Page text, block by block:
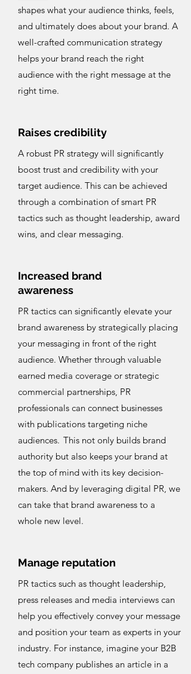
shapes what your audience thinks, feels,
and ultimately does about your brand. A
well-crafted communication strategy
helps your brand reach the right
audience with the right message at the
right time.
Raises credibility
A robust PR strategy will significantly
boost trust and credibility with your
target audience. This can be achieved
through a combination of smart PR
tactics such as thought leadership, award
wins, and clear messaging.
Increased brand
awareness
PR tactics can significantly elevate your
brand awareness by strategically placing
your messaging in front of the right
audience. Whether through valuable
earned media coverage or strategic
commercial partnerships, PR
professionals can connect businesses
with publications targeting niche
audiences. This not only builds brand
authority but also keeps your brand at
the top of mind with its key decision-
makers. And by leveraging digital PR, we
can take that brand awareness to a
whole new level.
Manage reputation
PR tactics such as thought leadership,
press releases and media interviews can
help you effectively convey your message
and position your team as experts in your
industry. For instance, imagine your B2B
tech company publishes an article in a